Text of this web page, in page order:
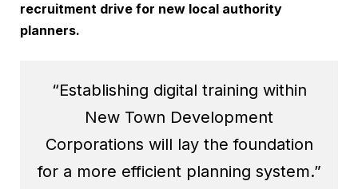
recruitment drive for new local authority
planners.
“Establishing digital training within
New Town Development
Corporations will lay the foundation
for a more efficient planning system.”